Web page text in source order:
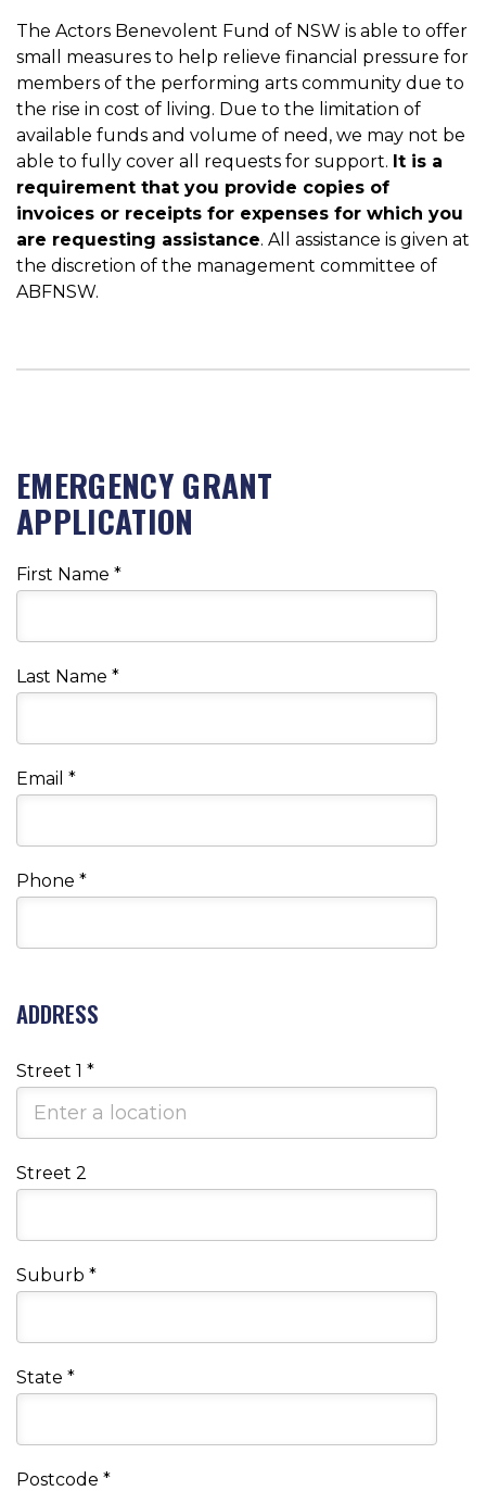
The Actors Benevolent Fund of NSW is able to offer
small measures to help relieve financial pressure for
members of the performing arts community due to
the rise in cost of living. Due to the limitation of
available funds and volume of need, we may not be
able to fully cover all requests for support. It is a
requirement that you provide copies of
invoices or receipts for expenses for which you
are requesting assistance. All assistance is given at
the discretion of the management committee of
ABFNSW.
EMERGENCY GRANT
APPLICATION
First Name *
Last Name *
Email *
Phone *
ADDRESS
Street 1 *
Street 2
Suburb *
State *
Postcode *